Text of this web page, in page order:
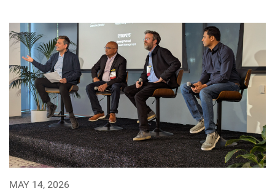
MAY 14, 2026